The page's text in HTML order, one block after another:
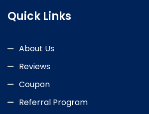
Quick Links
About Us
Reviews
Coupon
Referral Program